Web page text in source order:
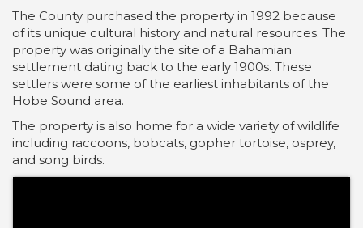
The County purchased the property in 1992 because
of its unique cultural history and natural resources. The
property was originally the site of a Bahamian
settlement dating back to the early 1900s. These
settlers were some of the earliest inhabitants of the
Hobe Sound area.
The property is also home for a wide variety of wildlife
including raccoons, bobcats, gopher tortoise, osprey,
and song birds.